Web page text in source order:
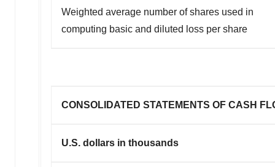
Weighted average number of shares used in
computing basic and diluted loss per share
CONSOLIDATED STATEMENTS OF CASH
U.S. dollars in thousands